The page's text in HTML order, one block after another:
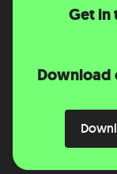
Get in
Download